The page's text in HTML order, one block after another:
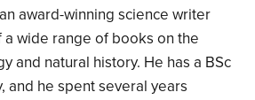
award-winning science writer
a wide range of books on the
and natural history. He has a BSc
and he spent several years